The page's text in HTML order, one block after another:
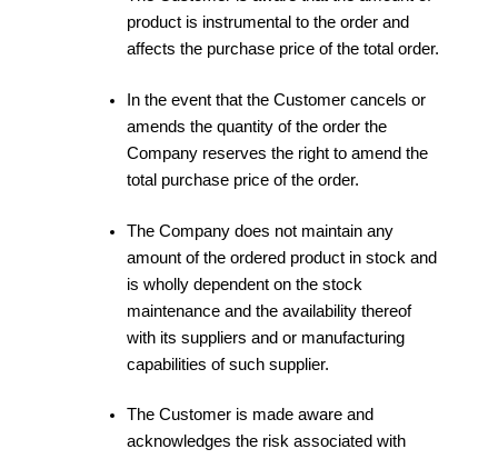
product is instrumental to the order and
affects the purchase price of the total order.
In the event that the Customer cancels or
amends the quantity of the order the
Company reserves the right to amend the
total purchase price of the order.
The Company does not maintain any
amount of the ordered product in stock and
is wholly dependent on the stock
maintenance and the availability thereof
with its suppliers and or manufacturing
capabilities of such supplier.
The Customer is made aware and
acknowledges the risk associated with